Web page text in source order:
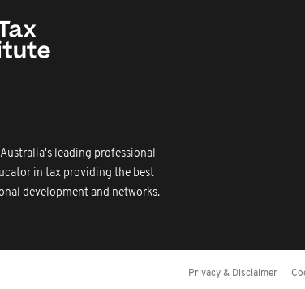
Australia's leading professional
in tax providing the best
development and networks.
Privacy & Disclaimer